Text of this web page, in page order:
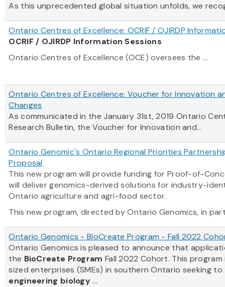
As this unprecedented global situation unfolds, we
Ontario Centres of Excellence: OCRIF / OJIRDP
OCRIF / OJIRDP Information Sessions
Ontario Centres of Excellence (OCE) oversees the ...
Ontario Centres of Excellence: Voucher for Innovation
Changes
As communicated in the January 31st, 2019 Ontario
Research Bulletin, the Voucher for Innovation and...
Ontario Genomic's Ontario Regional Priorities
Proposal
This new program will provide funding for Proof-of-
will deliver genomics-derived solutions for industry-
Ontario agriculture and agri-food sector.
This new program, directed by Ontario Genomics, in
Ontario Genomics - BioCreate Program - Fall 2022
Ontario Genomics is pleased to announce that
the BioCreate Program Fall 2022 Cohort. This
sized enterprises (SMEs) in southern Ontario seeking to
engineering biology...